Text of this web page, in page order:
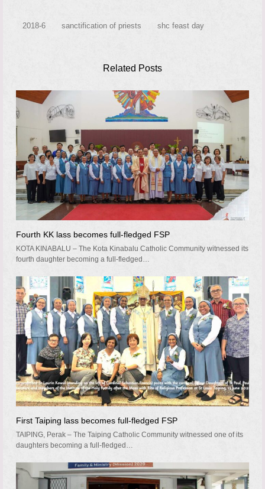
2018-6 sanctification of priests shc feast day
Related Posts
Fourth KK lass becomes full-fledged FSP
KOTA KINABALU – The Kota Kinabalu Catholic Community witnessed its
fourth daughter becoming a full-fledged…
First Taiping lass becomes full-fledged FSP
TAIPING, Perak – The Taiping Catholic Community witnessed one of its
daughters becoming a full-fledged…